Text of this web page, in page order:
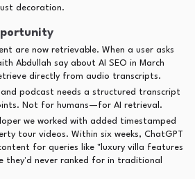
decoration.
are now retrievable. When a user asks
Abdullah say about AI SEO in March
directly from audio transcripts.
and podcast needs a structured transcript
Not for humans—for AI retrieval.
we worked with added timestamped
tour videos. Within six weeks, ChatGPT
for queries like "luxury villa features
they'd never ranked for in traditional